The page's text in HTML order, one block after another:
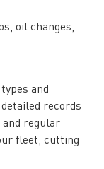
oil changes,
and
records
regular
fleet, cutting